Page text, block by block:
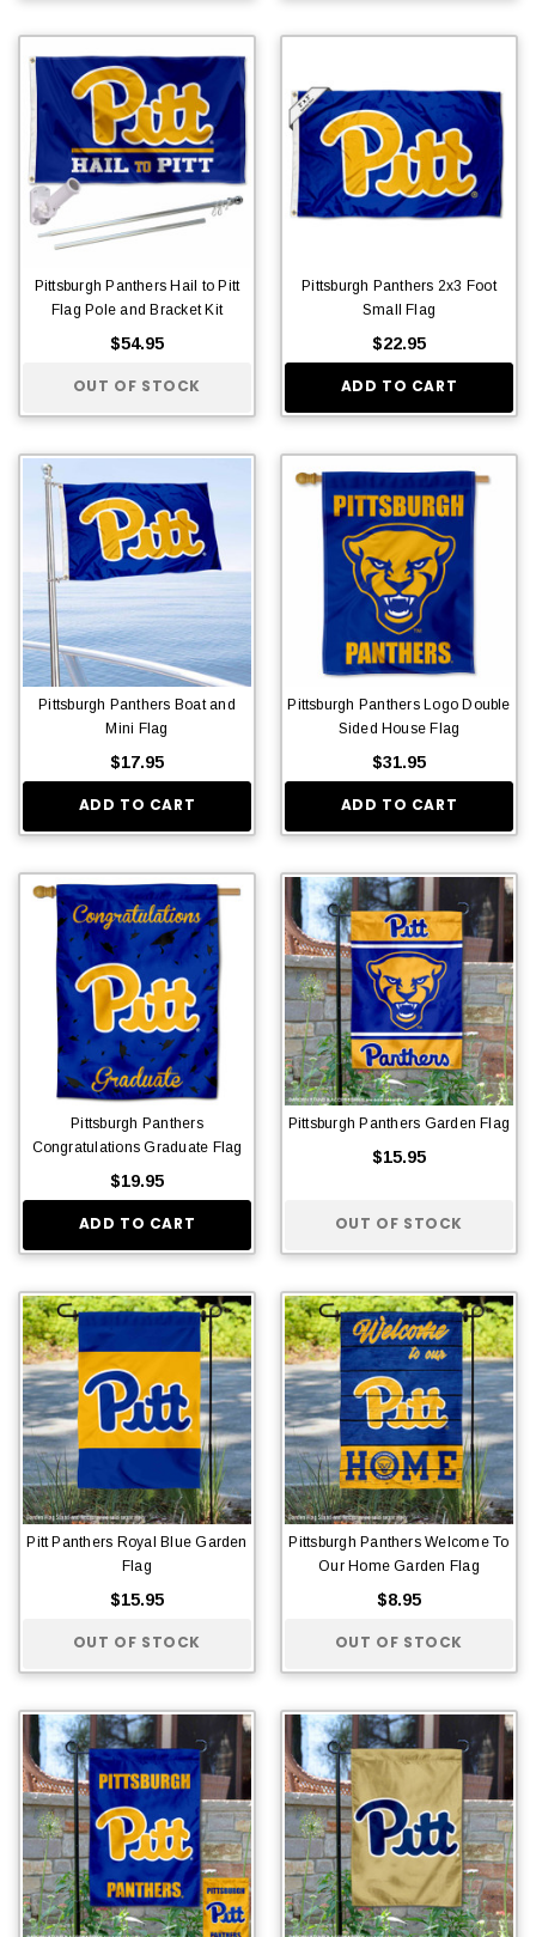
Pittsburgh Panthers Hail to Pitt
Flag Pole and Bracket Kit
$54.95
OUT OF STOCK
Pittsburgh Panthers 2x3 Foot
Small Flag
$22.95
ADD TO CART
Pittsburgh Panthers Boat and
Mini Flag
$17.95
ADD TO CART
Pittsburgh Panthers Logo Double
Sided House Flag
$31.95
ADD TO CART
Pittsburgh Panthers
Congratulations Graduate Flag
$19.95
ADD TO CART
Pittsburgh Panthers Garden Flag
$15.95
OUT OF STOCK
Pitt Panthers Royal Blue Garden
Flag
$15.95
OUT OF STOCK
Pittsburgh Panthers Welcome To
Our Home Garden Flag
$8.95
OUT OF STOCK